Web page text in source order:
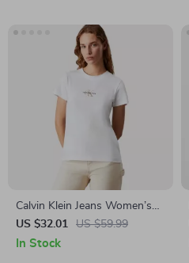
Calvin Klein Jeans Women’s
White Plain T-Shirt
US $32.01 US $59.99
In Stock